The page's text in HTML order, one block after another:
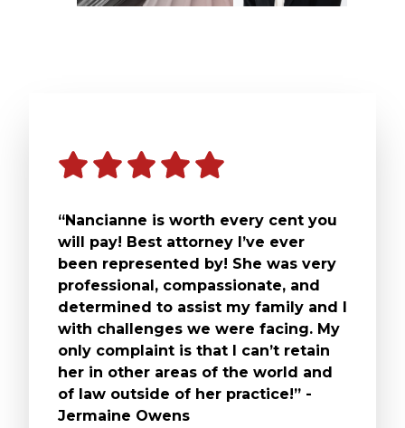
“Nancianne is worth every cent you
will pay! Best attorney I’ve ever
been represented by! She was very
professional, compassionate, and
determined to assist my family and I
with challenges we were facing. My
only complaint is that I can’t retain
her in other areas of the world and
of law outside of her practice!” -
Jermaine Owens